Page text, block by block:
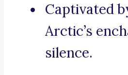
Captivated
Arctic’s
silence.